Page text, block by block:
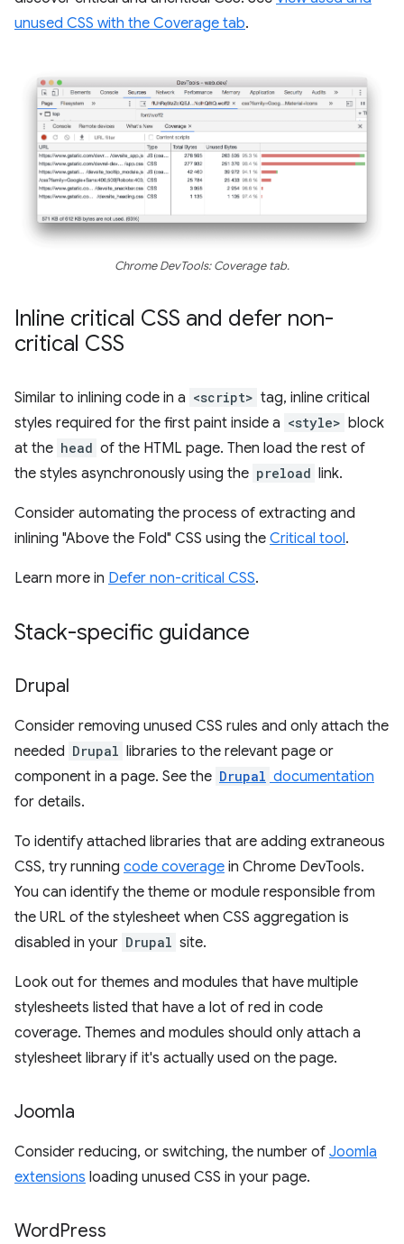
unused CSS with the Coverage tab.
Chrome DevTools: Coverage tab.
Inline critical CSS and defer non-
critical CSS
Similar to inlining code in a <script> tag, inline critical
styles required for the first paint inside a <style> block
at the head of the HTML page. Then load the rest of
the styles asynchronously using the preload link.
Consider automating the process of extracting and
inlining "Above the Fold" CSS using the Critical tool.
Learn more in Defer non-critical CSS.
Stack-specific guidance
Drupal
Consider removing unused CSS rules and only attach the
needed Drupal libraries to the relevant page or
component in a page. See the Drupal documentation
for details.
To identify attached libraries that are adding extraneous
CSS, try running code coverage in Chrome DevTools.
You can identify the theme or module responsible from
the URL of the stylesheet when CSS aggregation is
disabled in your Drupal site.
Look out for themes and modules that have multiple
stylesheets listed that have a lot of red in code
coverage. Themes and modules should only attach a
stylesheet library if it's actually used on the page.
Joomla
Consider reducing, or switching, the number of Joomla
extensions loading unused CSS in your page.
WordPress